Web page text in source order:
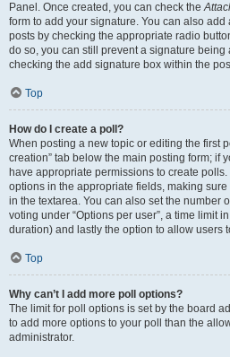
Panel. Once created, you can check the
form to add your signature. You can also
posts by checking the appropriate radio
do so, you can still prevent a signature
checking the add signature box within the
Top
How do I create a poll?
When posting a new topic or editing the first
creation” tab below the main posting form; if
have appropriate permissions to create
options in the appropriate fields, making
in the textarea. You can also set the number
voting under “Options per user”, a time limit
duration) and lastly the option to allow users
Top
Why can’t I add more poll options?
The limit for poll options is set by the board
to add more options to your poll than the
administrator.